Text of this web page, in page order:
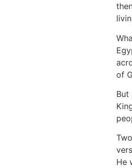
of
But
He